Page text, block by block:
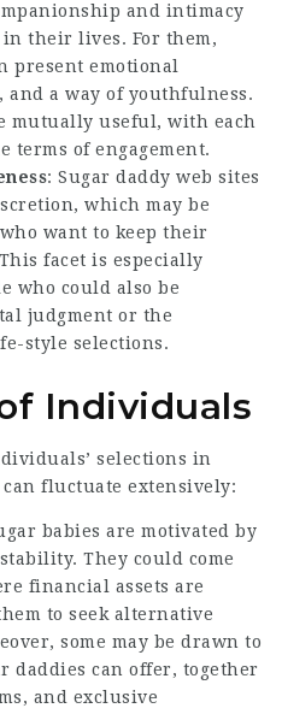
and intimacy
their lives. For them,
present emotional
a way of youthfulness.
mutually useful, with each
terms of engagement.
: Sugar daddy web sites
which may be
want to keep their
facet is especially
who could also be
judgment or the
style selections.
Individuals
selections in
fluctuate extensively:
babies are motivated by
They could come
financial assets are
to seek alternative
some may be drawn to
daddies can offer, together
and exclusive